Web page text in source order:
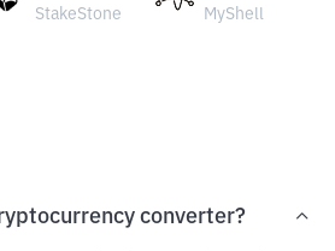
StakeStone MyShell
converter?